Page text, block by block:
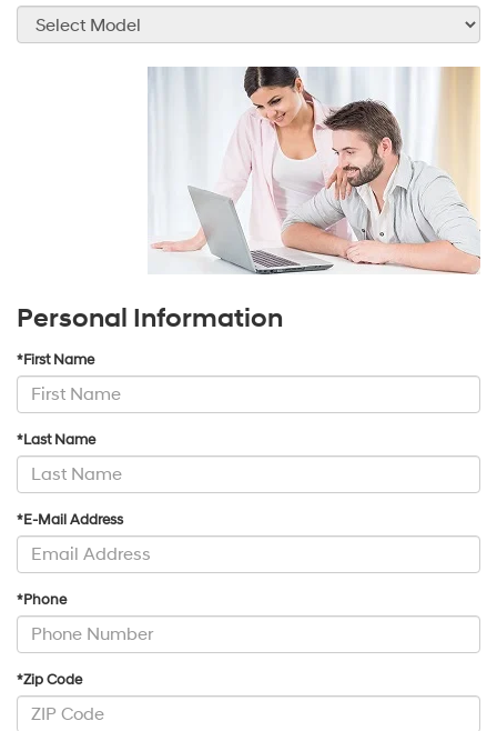
Personal Information
*First Name
*Last Name
*E-Mail Address
*Phone
*Zip Code